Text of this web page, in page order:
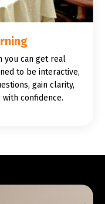
you can get real
to be interactive,
gain clarity,
confidence.